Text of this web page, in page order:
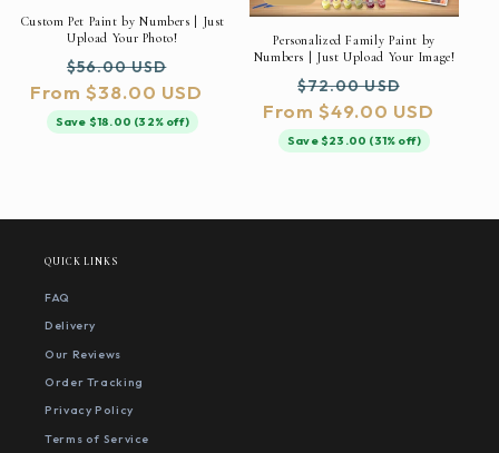
Custom Pet Paint by Numbers | Just
Upload Your Photo!
Regular
price
$56.00 USD
price
From $38.00 USD
Save $18.00 (32% off)
Personalized Family Paint by
Numbers | Just Upload Your Image!
Regular
price
$72.00 USD
price
From $49.00 USD
Save $23.00 (31% off)
QUICK LINKS
FAQ
Delivery
Our Reviews
Order Tracking
Privacy Policy
Terms of Service